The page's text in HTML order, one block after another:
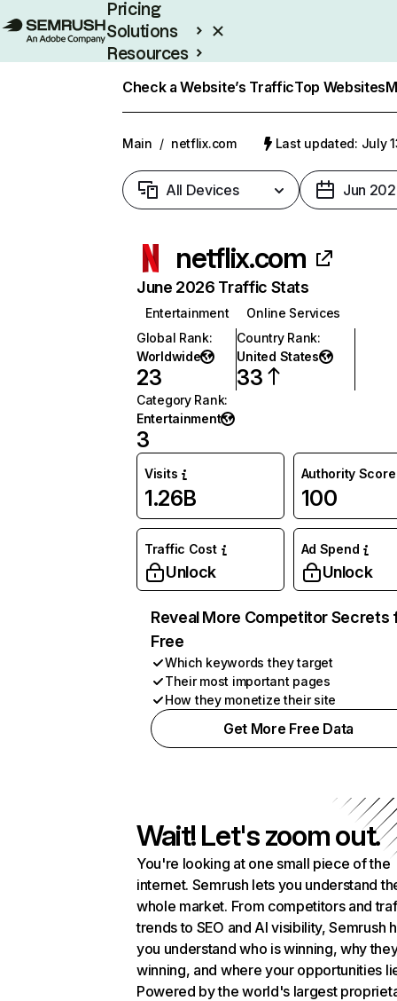
Pricing
Solutions
Resources
Check a Website’s TrafficTop Websites
Main / netflix.com Last updated: July
All Devices Jun
netflix.com
June 2026 Traffic Stats
Entertainment
Online Services
Global Rank:
Worldwide
23
Country Rank:
United States
33
Category Rank:
Entertainment
3
Visits
1.26B
Authority Score
100
Traffic Cost
Unlock
Ad Spend
Unlock
Reveal More Competitor Secrets
Free
Which keywords they target
Their most important pages
How they monetize their site
Get More Free Data
Wait! Let's zoom out.
You're looking at one small piece of the
internet. Semrush lets you understand
whole market. From competitors and
trends to SEO and AI visibility, Semrush
you understand who is winning, why
winning, and where your opportunities
Powered by the world's largest